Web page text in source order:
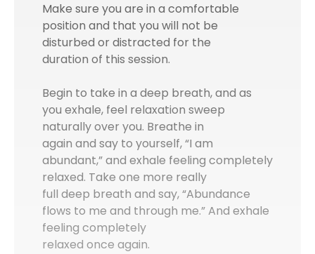
Make sure you are in a comfortable
position and that you will not be
disturbed or distracted for the
duration of this session.
Begin to take in a deep breath, and as
you exhale, feel relaxation sweep
naturally over you. Breathe in
again and say to yourself, “I am
abundant,” and exhale feeling completely
relaxed. Take one more really
full deep breath and say, “Abundance
flows to me and through me.” And exhale
feeling completely
relaxed once again.